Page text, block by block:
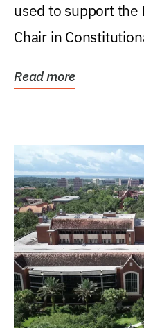
used to support the
Chair in
Read more